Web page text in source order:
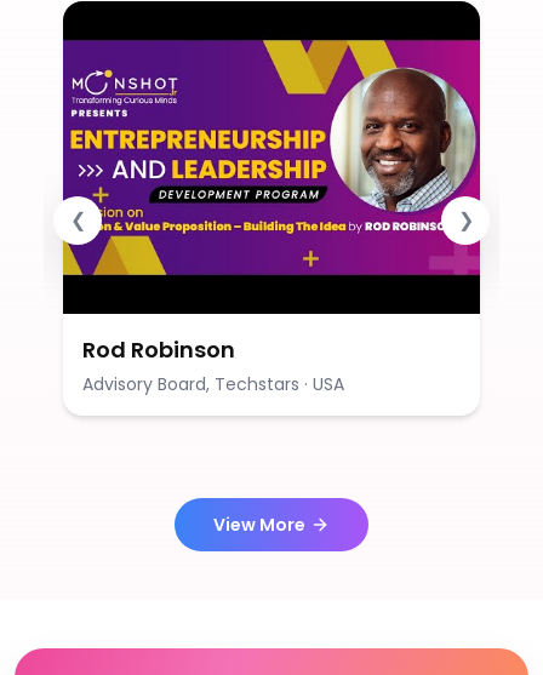
Rod Robinson
Advisory Board, Techstars · USA
❮ ❯
View More